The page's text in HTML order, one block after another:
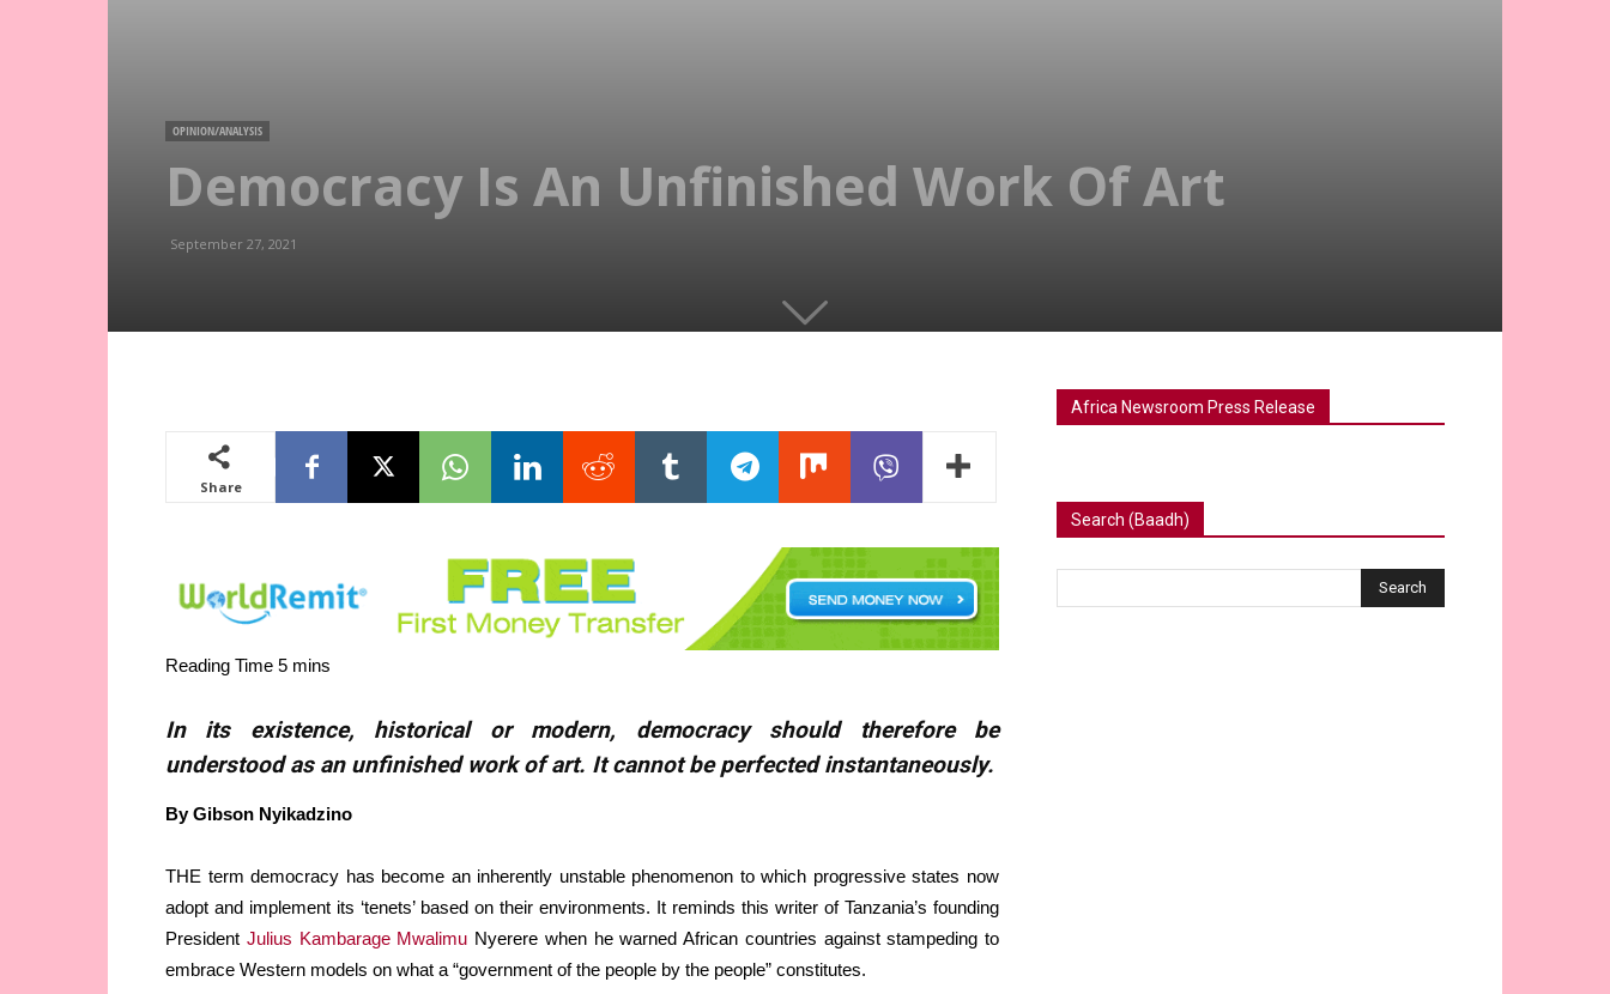
OPINION/ANALYSIS
Democracy Is An Unfinished Work Of Art
September 27, 2021
Share
In its existence, historical or modern, democracy should therefore be
understood as an unfinished work of art. It cannot be perfected instantaneously.
By Gibson Nyikadzino
THE term democracy has become an inherently unstable phenomenon to which progressive states now
adopt and implement its ‘tenets’ based on their environments. It reminds this writer of Tanzania’s founding
President Julius Kambarage Mwalimu Nyerere when he warned African countries against stampeding to
embrace Western models on what a “government of the people by the people” constitutes.
Africa Newsroom Press Release
Search (Baadh)